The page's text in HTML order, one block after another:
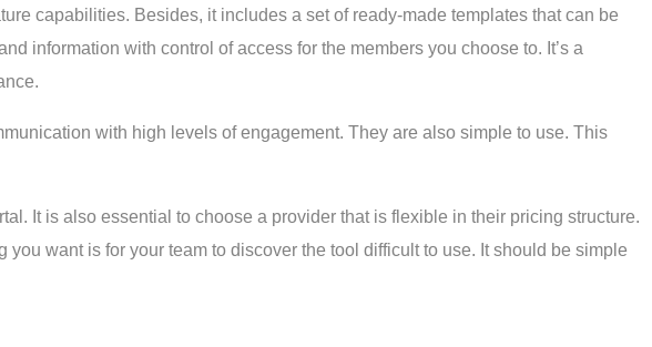
capabilities. Besides, it includes a set of ready-made templates that can be
information with control of access for the members you choose to. It’s a
with high levels of engagement. They are also simple to use. This
It is also essential to choose a provider that is flexible in their pricing structure.
want is for your team to discover the tool difficult to use. It should be simple